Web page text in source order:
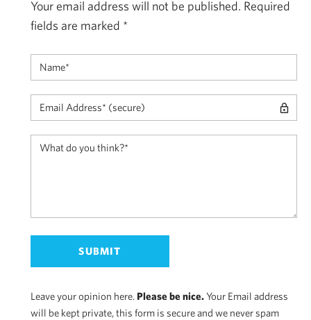
Your email address will not be published. Required
fields are marked *
Leave your opinion here. Please be nice.Your Email address
will be kept private, this form is secure and we never spam